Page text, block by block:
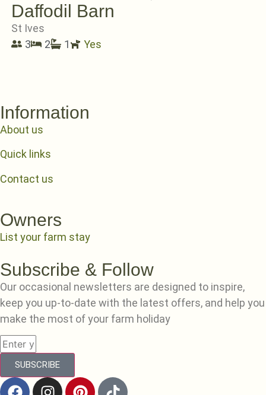
Daffodil Barn
St Ives
3
2 1 Yes
Information
About us
Quick links
Contact us
Owners
List your farm stay
Subscribe & Follow
Our occasional newsletters are designed to inspire,
keep you up-to-date with the latest offers, and help you
make the most of your farm holiday
SUBSCRIBE